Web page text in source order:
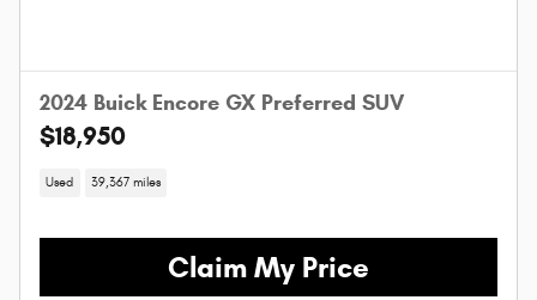
2024 Buick Encore GX Preferred SUV
$18,950
Used 39,367 miles
Claim My Price